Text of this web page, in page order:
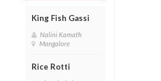
King Fish Gassi
Nalini Kamath
Mangalore
Rice Rotti